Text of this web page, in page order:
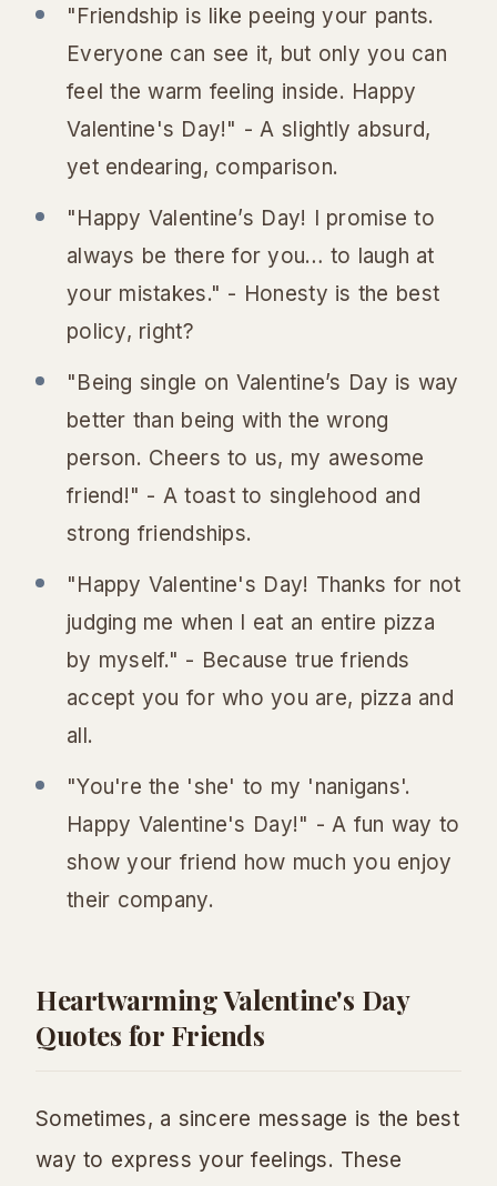
"Friendship is like peeing your pants.
Everyone can see it, but only you can
feel the warm feeling inside. Happy
Valentine's Day!" - A slightly absurd,
yet endearing, comparison.
"Happy Valentine’s Day! I promise to
always be there for you… to laugh at
your mistakes." - Honesty is the best
policy, right?
"Being single on Valentine’s Day is way
better than being with the wrong
person. Cheers to us, my awesome
friend!" - A toast to singlehood and
strong friendships.
"Happy Valentine's Day! Thanks for not
judging me when I eat an entire pizza
by myself." - Because true friends
accept you for who you are, pizza and
all.
"You're the 'she' to my 'nanigans'.
Happy Valentine's Day!" - A fun way to
show your friend how much you enjoy
their company.
Heartwarming Valentine's Day
Quotes for Friends
Sometimes, a sincere message is the best
way to express your feelings. These